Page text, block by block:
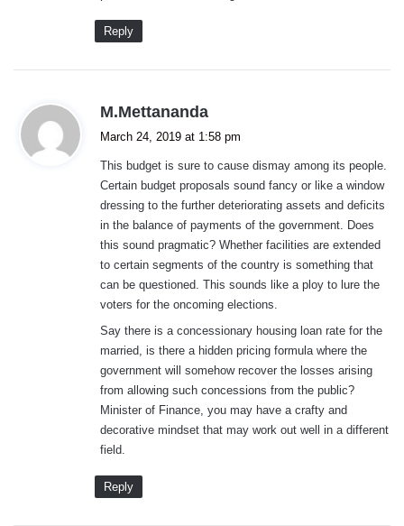
Reply
M.Mettananda
s
:
March 24, 2019 at 1:58 pm
This budget is sure to cause dismay among its people.
Certain budget proposals sound fancy or like a window
dressing to the further deteriorating assets and deficits
in the balance of payments of the government. Does
this sound pragmatic? Whether facilities are extended
to certain segments of the country is something that
can be questioned. This sounds like a ploy to lure the
voters for the oncoming elections.
Say there is a concessionary housing loan rate for the
married, is there a hidden pricing formula where the
government will somehow recover the losses arising
from allowing such concessions from the public?
Minister of Finance, you may have a crafty and
decorative mindset that may work out well in a different
field.
Reply